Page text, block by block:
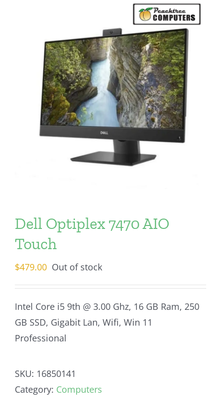
Dell Optiplex 7470 AIO
Touch
$479.00 Out of stock
Intel Core i5 9th @ 3.00 Ghz, 16 GB Ram, 250
GB SSD, Gigabit Lan, Wifi, Win 11
Professional
SKU: 16850141
Category: Computers